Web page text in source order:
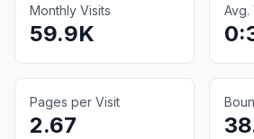
Monthly Visits
59.9K
Avg.
Pages per Visit
2.67